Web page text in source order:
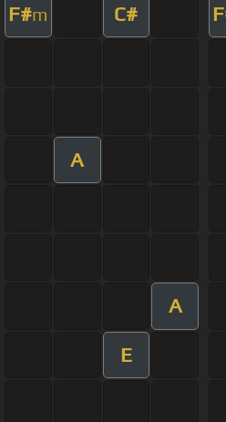
F#m C#
A
A
E